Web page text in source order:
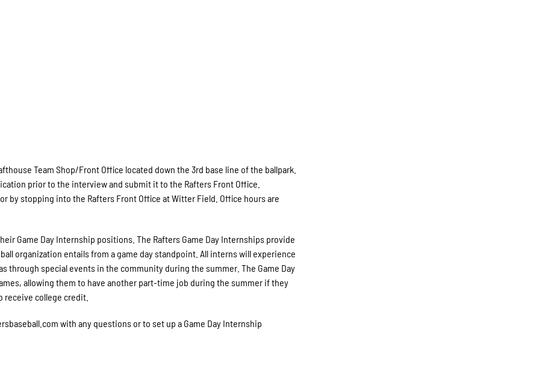
Team Shop/Front Office located down the 3rd base line of the ballpark.
prior to the interview and submit it to the Rafters Front Office.
by stopping into the Rafters Front Office at Witter Field. Office hours are
Game Day Internship positions. The Rafters Game Day Internships provide
organization entails from a game day standpoint. All interns will experience
through special events in the community during the summer. The Game Day
allowing them to have another part-time job during the summer if they
receive college credit.
with any questions or to set up a Game Day Internship